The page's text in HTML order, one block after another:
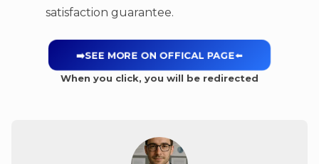
satisfaction guarantee.
➡️SEE MORE ON OFFICAL PAGE⬅️
When you click, you will be redirected